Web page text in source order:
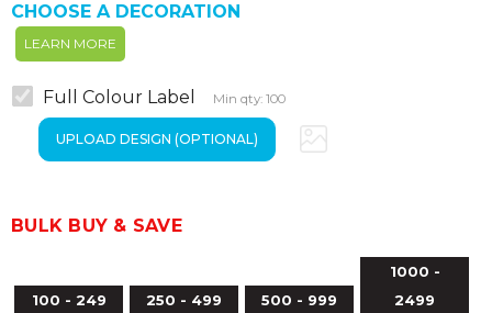
CHOOSE A DECORATION
LEARN MORE
Full Colour Label Min qty: 100
BULK BUY & SAVE
100 - 249
250 - 499
500 - 999
1000 -
2499